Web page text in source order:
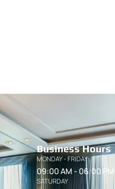
Business Hours
MONDAY - FRIDAY
09:00 AM - 06:00 PM
SATURDAY